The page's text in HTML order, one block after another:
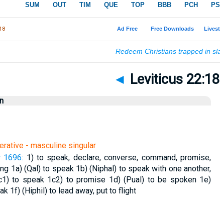
◄ Leviticus 22:18
- masculine singular
1696: 1) to speak, declare, converse, command, promise,
1a) (Qal) to speak 1b) (Niphal) to speak with one another,
to speak 1c2) to promise 1d) (Pual) to be spoken 1e)
1f) (Hiphil) to lead away, put to flight